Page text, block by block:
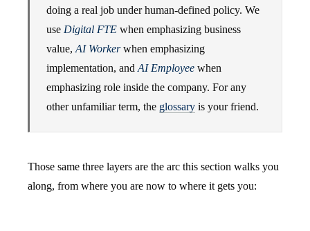
doing a real job under human-defined policy. We
use Digital FTE when emphasizing business
value, AI Workerwhen emphasizing
implementation, and AI Employee when
emphasizing role inside the company. For any
other unfamiliar term, the glossary is your friend.
Those same three layers are the arc this section walks you
along, from where you are now to where it gets you: